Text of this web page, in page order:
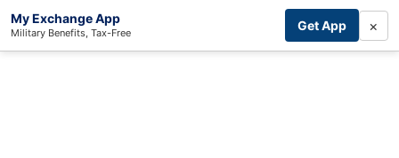
My Exchange App
Military Benefits, Tax-Free Get App ×